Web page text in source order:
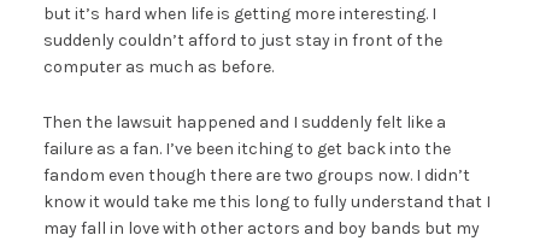
but it’s hard when life is getting more interesting. I
suddenly couldn’t afford to just stay in front of the
computer as much as before.
Then the lawsuit happened and I suddenly felt like a
failure as a fan. I’ve been itching to get back into the
fandom even though there are two groups now. I didn’t
know it would take me this long to fully understand that I
may fall in love with other actors and boy bands but my